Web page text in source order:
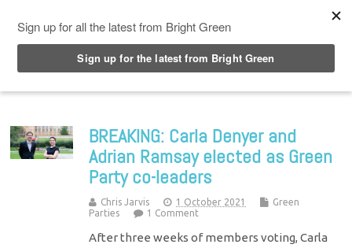
BREAKING: Carla Denyer and
Adrian Ramsay elected as Green
Party co-leaders
Chris Jarvis 1 October 2021
Green
Parties
1 Comment
After three weeks of members voting, Carla